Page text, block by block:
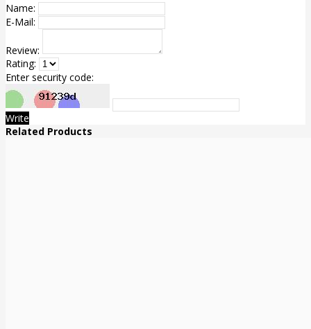
Name:
E-Mail:
Review:
Rating:
Enter security code:
Write
Related Products